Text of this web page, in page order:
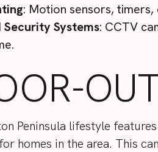
: Motion sensors, timers,
Systems: CCTV
Peninsula lifestyle
homes in the area. This